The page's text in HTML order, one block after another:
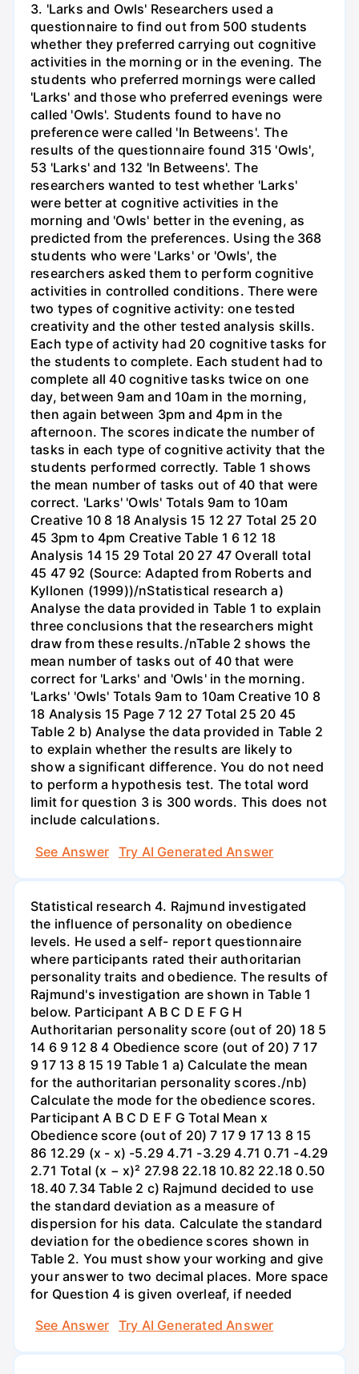
3. 'Larks and Owls' Researchers used a
questionnaire to find out from 500 students
whether they preferred carrying out cognitive
activities in the morning or in the evening. The
students who preferred mornings were called
'Larks' and those who preferred evenings were
called 'Owls'. Students found to have no
preference were called 'In Betweens'. The
results of the questionnaire found 315 'Owls',
53 'Larks' and 132 'In Betweens'. The
researchers wanted to test whether 'Larks'
were better at cognitive activities in the
morning and 'Owls' better in the evening, as
predicted from the preferences. Using the 368
students who were 'Larks' or 'Owls', the
researchers asked them to perform cognitive
activities in controlled conditions. There were
two types of cognitive activity: one tested
creativity and the other tested analysis skills.
Each type of activity had 20 cognitive tasks for
the students to complete. Each student had to
complete all 40 cognitive tasks twice on one
day, between 9am and 10am in the morning,
then again between 3pm and 4pm in the
afternoon. The scores indicate the number of
tasks in each type of cognitive activity that the
students performed correctly. Table 1 shows
the mean number of tasks out of 40 that were
correct. 'Larks' 'Owls' Totals 9am to 10am
Creative 10 8 18 Analysis 15 12 27 Total 25 20
45 3pm to 4pm Creative Table 1 6 12 18
Analysis 14 15 29 Total 20 27 47 Overall total
45 47 92 (Source: Adapted from Roberts and
Kyllonen (1999))/nStatistical research a)
Analyse the data provided in Table 1 to explain
three conclusions that the researchers might
draw from these results./nTable 2 shows the
mean number of tasks out of 40 that were
correct for 'Larks' and 'Owls' in the morning.
'Larks' 'Owls' Totals 9am to 10am Creative 10 8
18 Analysis 15 Page 7 12 27 Total 25 20 45
Table 2 b) Analyse the data provided in Table 2
to explain whether the results are likely to
show a significant difference. You do not need
to perform a hypothesis test. The total word
limit for question 3 is 300 words. This does not
include calculations.
See Answer
Try AI Generated Answer
Statistical research 4. Rajmund investigated
the influence of personality on obedience
levels. He used a self- report questionnaire
where participants rated their authoritarian
personality traits and obedience. The results of
Rajmund's investigation are shown in Table 1
below. Participant A B C D E F G H
Authoritarian personality score (out of 20) 18 5
14 6 9 12 8 4 Obedience score (out of 20) 7 17
9 17 13 8 15 19 Table 1 a) Calculate the mean
for the authoritarian personality scores./nb)
Calculate the mode for the obedience scores.
Participant A B C D E F G Total Mean x
Obedience score (out of 20) 7 17 9 17 13 8 15
86 12.29 (x - x) -5.29 4.71 -3.29 4.71 0.71 -4.29
2.71 Total (x − x)² 27.98 22.18 10.82 22.18 0.50
18.40 7.34 Table 2 c) Rajmund decided to use
the standard deviation as a measure of
dispersion for his data. Calculate the standard
deviation for the obedience scores shown in
Table 2. You must show your working and give
your answer to two decimal places. More space
for Question 4 is given overleaf, if needed
See Answer
Try AI Generated Answer